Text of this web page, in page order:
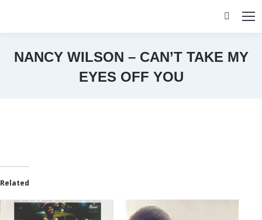
Search:
NANCY WILSON – CAN’T TAKE MY
EYES OFF YOU
Related